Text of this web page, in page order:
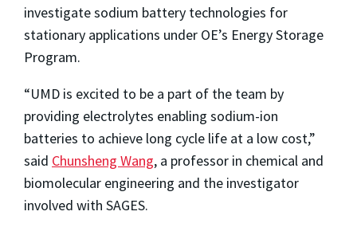
investigate sodium battery technologies for
stationary applications under OE’s Energy Storage
Program.
“UMD is excited to be a part of the team by
providing electrolytes enabling sodium-ion
batteries to achieve long cycle life at a low cost,”
said Chunsheng Wang, a professor in chemical and
biomolecular engineering and the investigator
involved with SAGES.